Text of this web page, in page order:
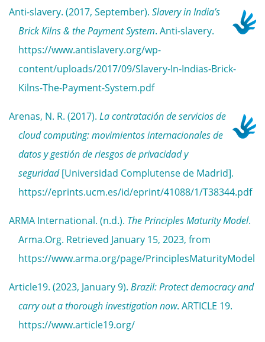
Anti-slavery. (2017, September). Slavery in India’s
Brick Kilns & the Payment System. Anti-slavery.
https://www.antislavery.org/wp-
content/uploads/2017/09/Slavery-In-Indias-Brick-
Kilns-The-Payment-System.pdf
Arenas, N. R. (2017). La contratación de servicios de
cloud computing: movimientos internacionales de
datos y gestión de riesgos de privacidad y
seguridad[Universidad Complutense de Madrid].
https://eprints.ucm.es/id/eprint/41088/1/T38344.pdf
ARMA International. (n.d.). The Principles Maturity Model.
Arma.Org. Retrieved January 15, 2023, from
https://www.arma.org/page/PrinciplesMaturityModel
Article19. (2023, January 9). Brazil: Protect democracy and
carry out a thorough investigation now. ARTICLE 19.
https://www.article19.org/